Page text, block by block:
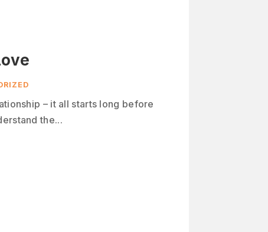
– it all starts long before
the...